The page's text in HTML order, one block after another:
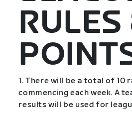
RULES
1. There will be a total of 10
commencing each week. A
results will be used for